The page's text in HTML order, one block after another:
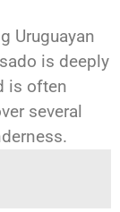
Uruguayan
is deeply
is often
several